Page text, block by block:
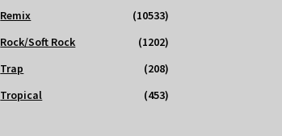
Remix
(10533)
Rock/Soft Rock
(1202)
Trap
(208)
Tropical
(453)